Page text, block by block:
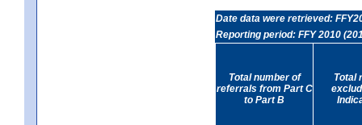
Date data were retrieved:
Reporting period: FFY 2010
Total number of
referrals from Part C
to Part B
Total